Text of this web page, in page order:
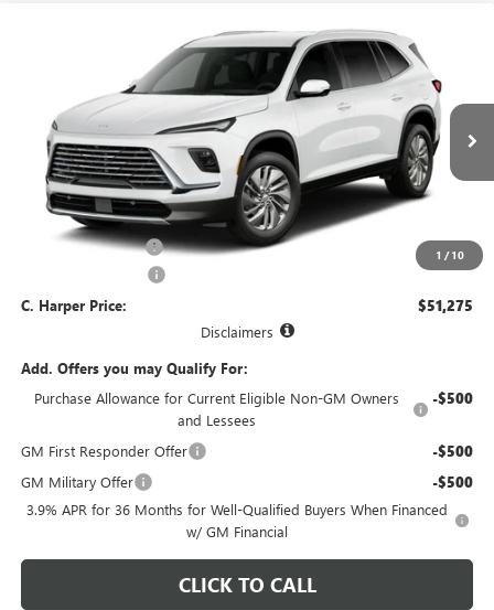
1 / 10
BUICK ENCLAVEPREFERRED
C. Harper Buick GMC
5GAEVAKS3VJ114928Model:4LB56
In Transit Ext.
WINDOW STICKER
$51,275
C. HARPER PRICE
Less
MSRP:
Documentation Fee +$490
-$750
C. Harper Price: $51,275
Disclaimers
Add. Offers you may Qualify For:
Purchase Allowance for Current Eligible Non-GM Owners
and Lessees
-$500
GM First Responder Offer -$500
GM Military Offer -$500
3.9% APR for 36 Months for Well-Qualified Buyers When Financed
w/ GM Financial
CLICK TO CALL